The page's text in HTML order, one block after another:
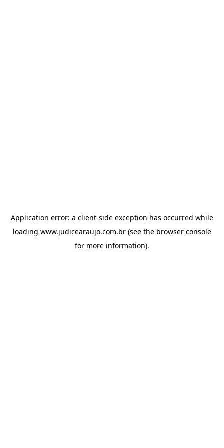
Application error: a client-side exception has occurred while
loading www.judicearaujo.com.br(see the browser console
for more information).